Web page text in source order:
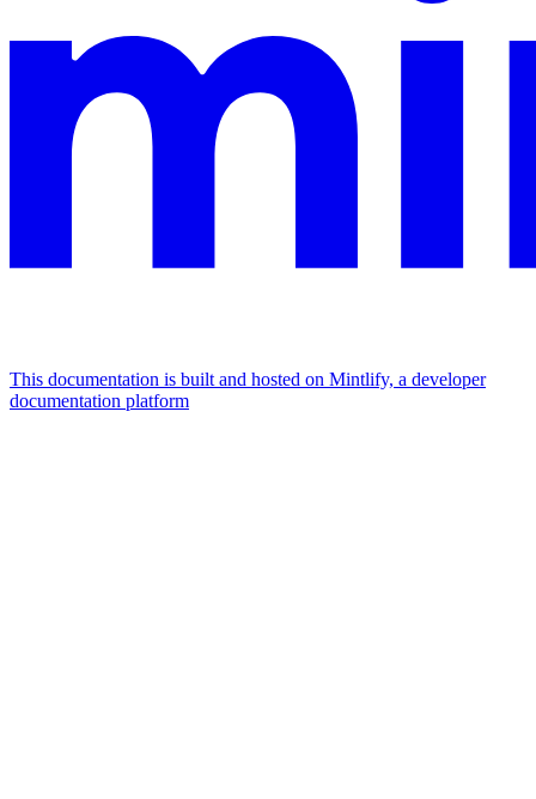
This documentation is built and hosted on Mintlify, a developer
documentation platform